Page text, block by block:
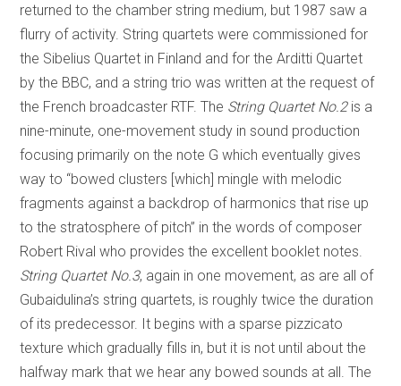
returned to the chamber string medium, but 1987 saw a
flurry of activity. String quartets were commissioned for
the Sibelius Quartet in Finland and for the Arditti Quartet
by the BBC, and a string trio was written at the request of
the French broadcaster RTF. The String Quartet No.2 is a
nine-minute, one-movement study in sound production
focusing primarily on the note G which eventually gives
way to “bowed clusters [which] mingle with melodic
fragments against a backdrop of harmonics that rise up
to the stratosphere of pitch” in the words of composer
Robert Rival who provides the excellent booklet notes.
String Quartet No.3, again in one movement, as are all of
Gubaidulina’s string quartets, is roughly twice the duration
of its predecessor. It begins with a sparse pizzicato
texture which gradually fills in, but it is not until about the
halfway mark that we hear any bowed sounds at all. The